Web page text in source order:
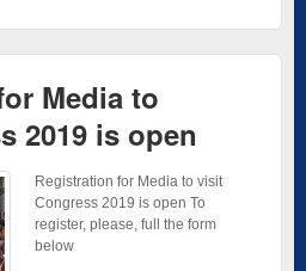
Media to
2019 is open
Registration for Media to visit
Congress 2019 is open To
register, please, full the form
below